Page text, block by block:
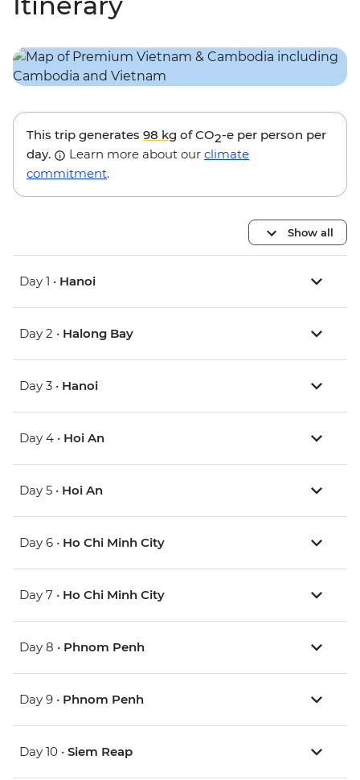
This trip generates 98 kg of CO2-e per person per
day.
Learn more about our climate
commitment.
Show all
Day 1 • Hanoi
Day 2 • Halong Bay
Day 3 • Hanoi
Day 4 • Hoi An
Day 5 • Hoi An
Day 6 • Ho Chi Minh City
Day 7 • Ho Chi Minh City
Day 8 • Phnom Penh
Day 9 • Phnom Penh
Day 10 • Siem Reap